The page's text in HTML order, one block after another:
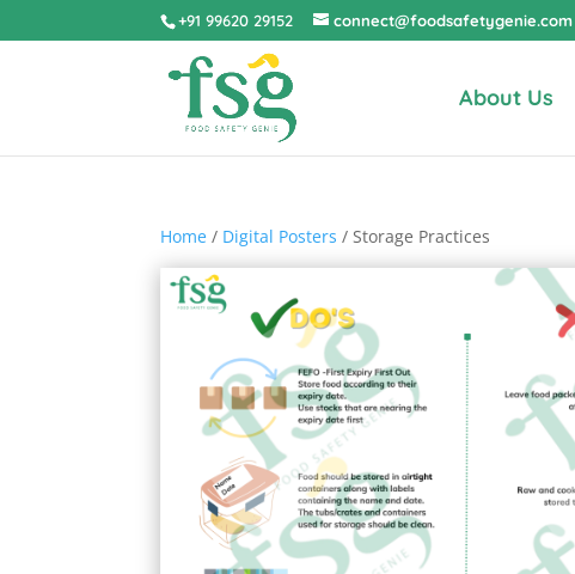
+91 99620 29152 connect@foodsafetygenie.com
About Us
Home / Digital Posters / Storage Practices